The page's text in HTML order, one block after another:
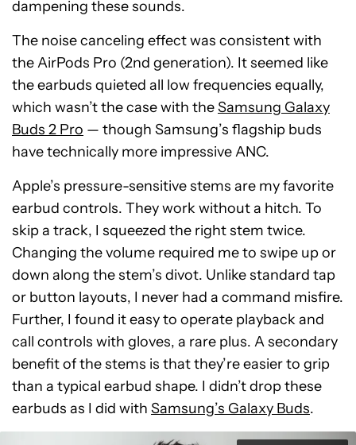
dampening these sounds.
The noise canceling effect was consistent with
the AirPods Pro (2nd generation). It seemed like
the earbuds quieted all low frequencies equally,
which wasn’t the case with theSamsung Galaxy
Buds 2 Pro — though Samsung’s flagship buds
have technically more impressive ANC.
Apple’s pressure-sensitive stems are my favorite
earbud controls. They work without a hitch. To
skip a track, I squeezed the right stem twice.
Changing the volume required me to swipe up or
down along the stem’s divot. Unlike standard tap
or button layouts, I never had a command misfire.
Further, I found it easy to operate playback and
call controls with gloves, a rare plus. A secondary
benefit of the stems is that they’re easier to grip
than a typical earbud shape. I didn’t drop these
earbuds as I did with Samsung’s Galaxy Buds.